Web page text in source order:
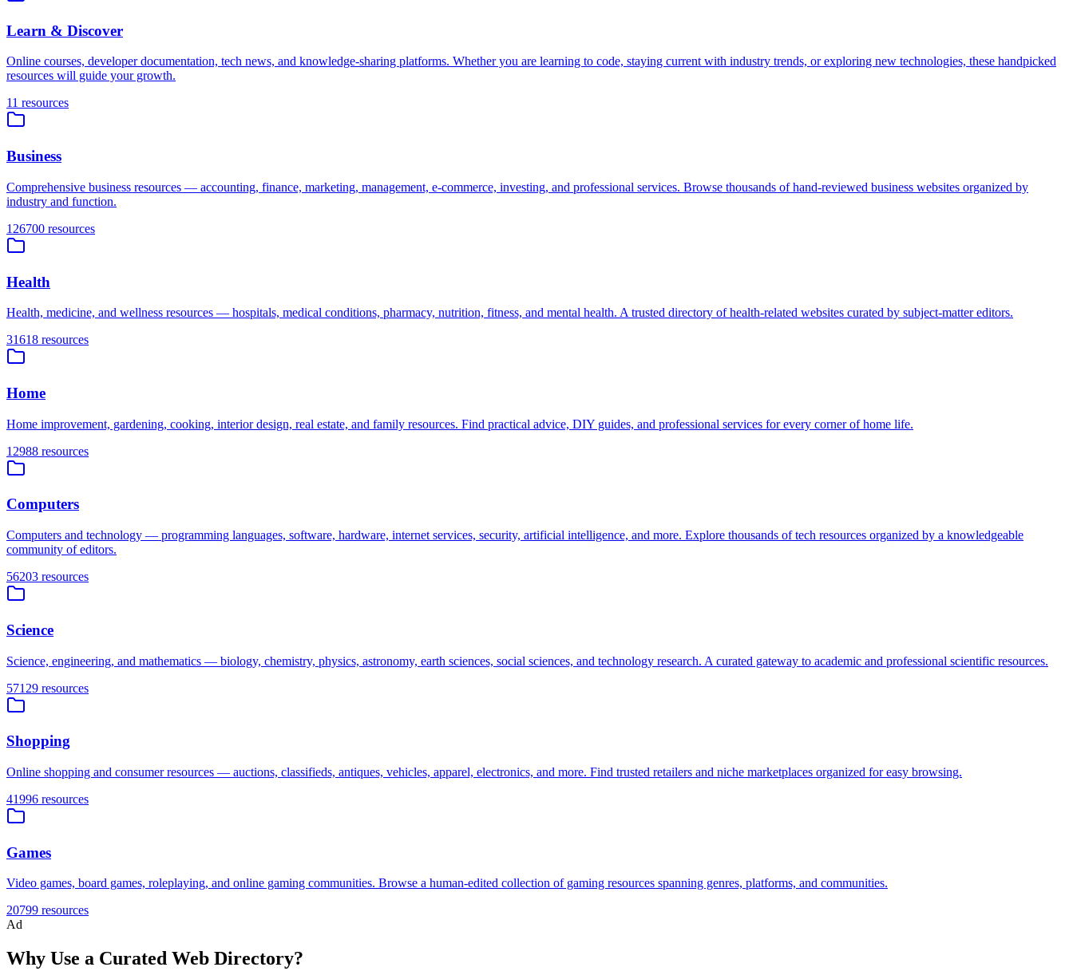
Learn & Discover
Online courses, developer documentation, tech news, and knowledge-sharing platforms. Whether you are learning to code, staying current with industry trends, or exploring new technologies, these handpicked
resources will guide your growth.
11 resources
Business
Comprehensive business resources — accounting, finance, marketing, management, e-commerce, investing, and professional services. Browse thousands of hand-reviewed business websites organized by
industry and function.
126700 resources
Health
Health, medicine, and wellness resources — hospitals, medical conditions, pharmacy, nutrition, fitness, and mental health. A trusted directory of health-related websites curated by subject-matter editors.
31618 resources
Home
Home improvement, gardening, cooking, interior design, real estate, and family resources. Find practical advice, DIY guides, and professional services for every corner of home life.
12988 resources
Computers
Computers and technology — programming languages, software, hardware, internet services, security, artificial intelligence, and more. Explore thousands of tech resources organized by a knowledgeable
community of editors.
56203 resources
Science
Science, engineering, and mathematics — biology, chemistry, physics, astronomy, earth sciences, social sciences, and technology research. A curated gateway to academic and professional scientific resources.
57129 resources
Shopping
Online shopping and consumer resources — auctions, classifieds, antiques, vehicles, apparel, electronics, and more. Find trusted retailers and niche marketplaces organized for easy browsing.
41996 resources
Games
Video games, board games, roleplaying, and online gaming communities. Browse a human-edited collection of gaming resources spanning genres, platforms, and communities.
20799 resources
Ad
Why Use a Curated Web Directory?